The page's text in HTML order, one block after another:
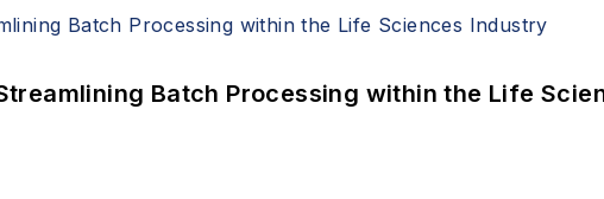
Batch Processing within the Life